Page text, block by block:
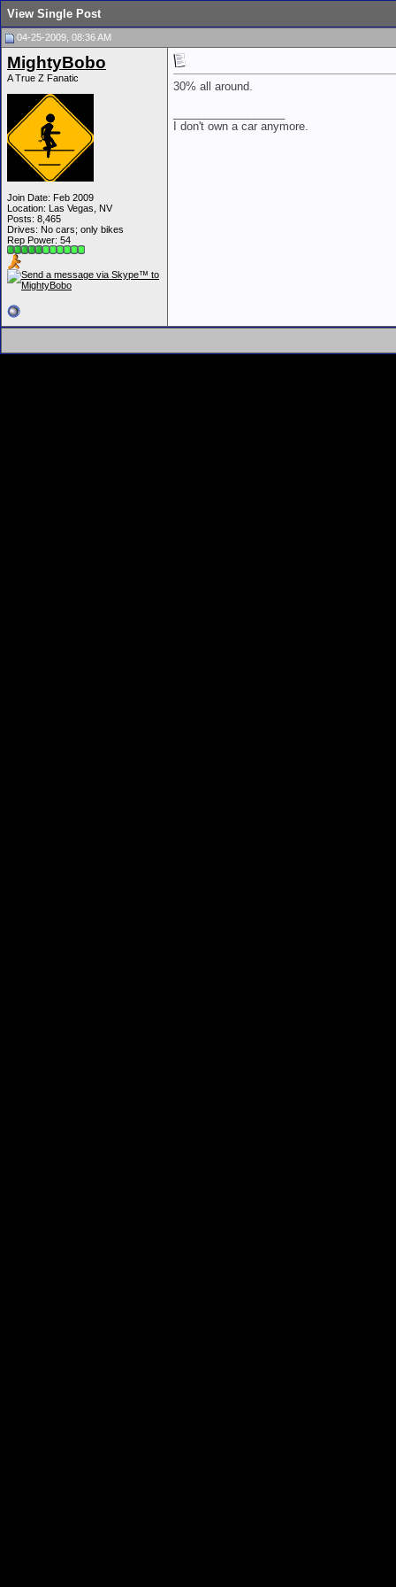
View Single Post
04-25-2009, 08:36 AM
MightyBobo
A True Z Fanatic
Join Date: Feb 2009
Location: Las Vegas, NV
Posts: 8,465
Drives: No cars; only bikes
Rep Power: 54
30% all around.
I don't own a car anymore.